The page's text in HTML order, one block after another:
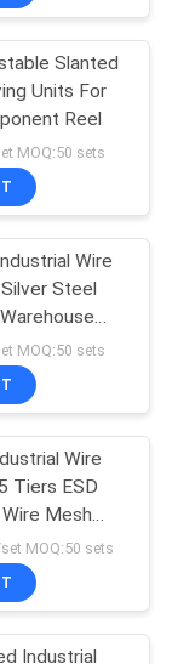
Slanted
Units For
Reel
MOQ:50 sets
Steel
MOQ:50 sets
Wire
Mesh
For
Industry
MOQ:50 sets
Industrial